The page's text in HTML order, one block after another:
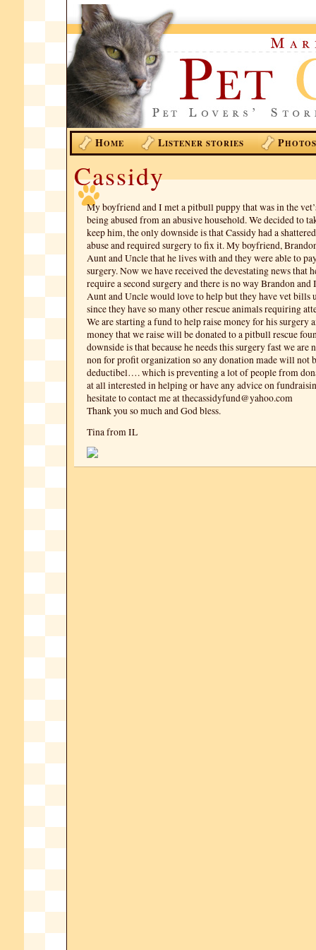
HOME LISTENER STORIES PHOTOS
Cassidy
My boyfriend and I met a pitbull puppy that was in the
being abused from an abusive household. We decided to
keep him, the only downside is that Cassidy had a
abuse and required surgery to fix it. My boyfriend,
Aunt and Uncle that he lives with and they were able to
surgery. Now we have received the devestating news that
require a second surgery and there is no way Brandon
Aunt and Uncle would love to help but they have vet bills
since they have so many other rescue animals requiring
We are starting a fund to help raise money for his surgery
money that we raise will be donated to a pitbull rescue
downside is that because he needs this surgery fast we are
non for profit organization so any donation made will not
deductibel…. which is preventing a lot of people from
at all interested in helping or have any advice on
hesitate to contact me at thecassidyfund@yahoo.com
Thank you so much and God bless.
Tina from IL